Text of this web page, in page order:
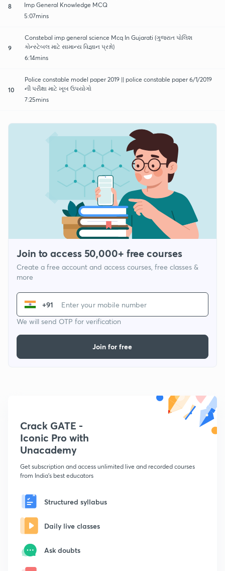
8
Imp General Knowledge MCQ
5:07mins
9
Constebal imp general science Mcq In Gujarati (ગુજરાત પોલિશ
કોન્સ્ટેબલ માટે સામાન્ય વિજ્ઞાન પ્રશ્નો)
6:14mins
10
Police constable model paper 2019 || police constable paper 6/1/2019
ની પરીક્ષા માટે ખૂબ ઉપયોગો
7:25mins
Join to access 50,000+ free courses
Create a free account and access courses, free classes &
more
+91
We will send OTP for verification
Join for free
Crack GATE -
Iconic Pro with
Unacademy
Get subscription and access unlimited live and recorded courses
from India's best educators
Structured syllabus
Daily live classes
Ask doubts